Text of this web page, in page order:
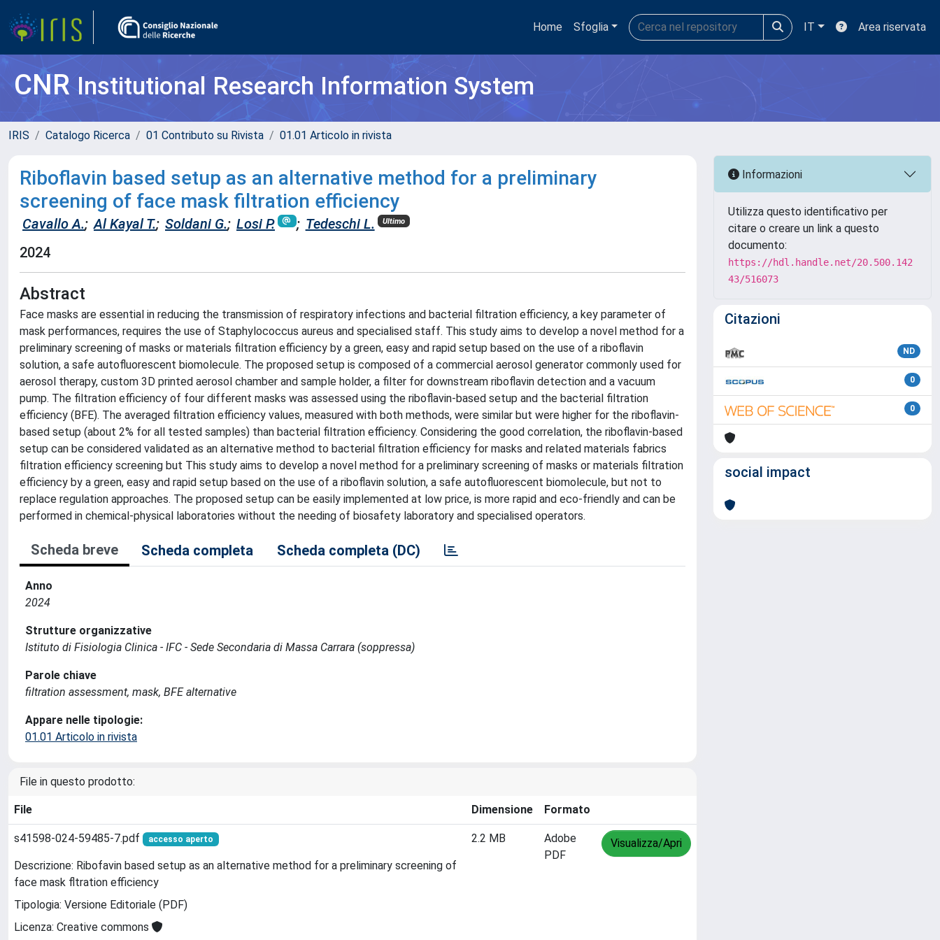
Home Sfoglia IT Area riservata
CNRInstitutional Research Information System
IRIS Catalogo Ricerca 01 Contributo su Rivista 01.01 Articolo in rivista
Riboflavin based setup as an alternative method for a preliminary
screening of face mask filtration efficiency
Cavallo A.; Al Kayal T.; Soldani G.; Losi P. ; Tedeschi L. Ultimo
2024
Abstract
Face masks are essential in reducing the transmission of respiratory infections and bacterial filtration efficiency, a key parameter of
mask performances, requires the use of Staphylococcus aureus and specialised staff. This study aims to develop a novel method for a
preliminary screening of masks or materials filtration efficiency by a green, easy and rapid setup based on the use of a riboflavin
solution, a safe autofluorescent biomolecule. The proposed setup is composed of a commercial aerosol generator commonly used for
aerosol therapy, custom 3D printed aerosol chamber and sample holder, a filter for downstream riboflavin detection and a vacuum
pump. The filtration efficiency of four different masks was assessed using the riboflavin-based setup and the bacterial filtration
efficiency (BFE). The averaged filtration efficiency values, measured with both methods, were similar but were higher for the riboflavin-
based setup (about 2% for all tested samples) than bacterial filtration efficiency. Considering the good correlation, the riboflavin-based
setup can be considered validated as an alternative method to bacterial filtration efficiency for masks and related materials fabrics
filtration efficiency screening but This study aims to develop a novel method for a preliminary screening of masks or materials filtration
efficiency by a green, easy and rapid setup based on the use of a riboflavin solution, a safe autofluorescent biomolecule, but not to
replace regulation approaches. The proposed setup can be easily implemented at low price, is more rapid and eco-friendly and can be
performed in chemical-physical laboratories without the needing of biosafety laboratory and specialised operators.
Scheda breve Scheda completa Scheda completa (DC)
Anno
2024
Strutture organizzative
Istituto di Fisiologia Clinica - IFC - Sede Secondaria di Massa Carrara (soppressa)
Parole chiave
filtration assessment, mask, BFE alternative
Appare nelle tipologie:
01.01 Articolo in rivista
File in questo prodotto:
File Dimensione Formato
s41598-024-59485-7.pdf accesso aperto
Descrizione: Ribofavin based setup as an alternative method for a preliminary screening of
face mask fltration efficiency
Tipologia: Versione Editoriale (PDF)
Licenza: Creative commons
2.2 MB
Adobe
PDF
Visualizza/Apri
Informazioni
Utilizza questo identificativo per
citare o creare un link a questo
documento:
https://hdl.handle.net/20.500.142
43/516073
Citazioni
ND
0
0
social impact